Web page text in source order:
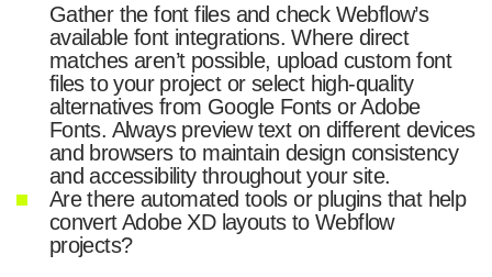
Gather the font files and check Webflow’s
available font integrations. Where direct
matches aren’t possible, upload custom font
files to your project or select high-quality
alternatives from Google Fonts or Adobe
Fonts. Always preview text on different devices
and browsers to maintain design consistency
and accessibility throughout your site.
Are there automated tools or plugins that help
convert Adobe XD layouts to Webflow
projects?